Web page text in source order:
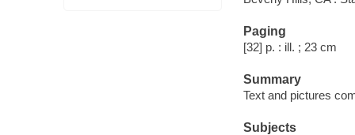
Paging
[32] p. : ill. ; 23 cm
Summary
Text and pictures
Subjects